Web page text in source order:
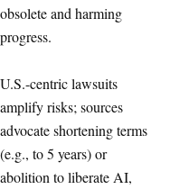
obsolete and harming
progress.
U.S.-centric lawsuits
amplify risks; sources
advocate shortening terms
(e.g., to 5 years) or
abolition to liberate AI,